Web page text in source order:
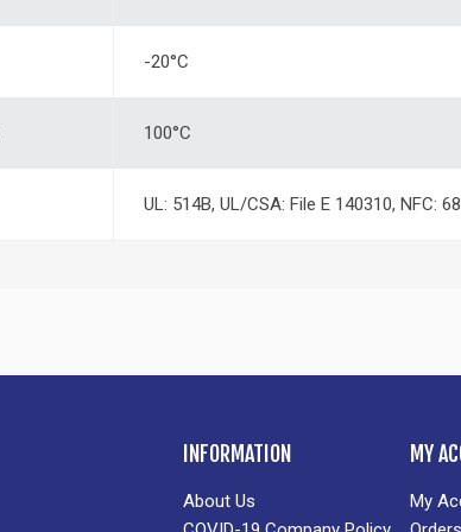
-20°C
100°C
UL: 514B, UL/CSA: File E 140310, NFC:
INFORMATION
About Us
MY
My